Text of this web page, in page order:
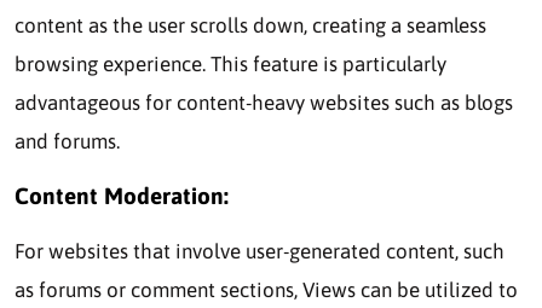
content as the user scrolls down, creating a seamless
browsing experience. This feature is particularly
advantageous for content-heavy websites such as blogs
and forums.
Content Moderation:
For websites that involve user-generated content, such
as forums or comment sections, Views can be utilized to